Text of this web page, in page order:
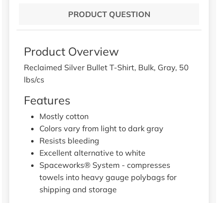
PRODUCT QUESTION
Product Overview
Reclaimed Silver Bullet T-Shirt, Bulk, Gray, 50
lbs/cs
Features
Mostly cotton
Colors vary from light to dark gray
Resists bleeding
Excellent alternative to white
Spaceworks® System - compresses
towels into heavy gauge polybags for
shipping and storage